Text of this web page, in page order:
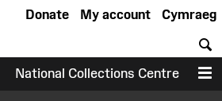
Cymraeg
My account
Donate
National Collections Centre